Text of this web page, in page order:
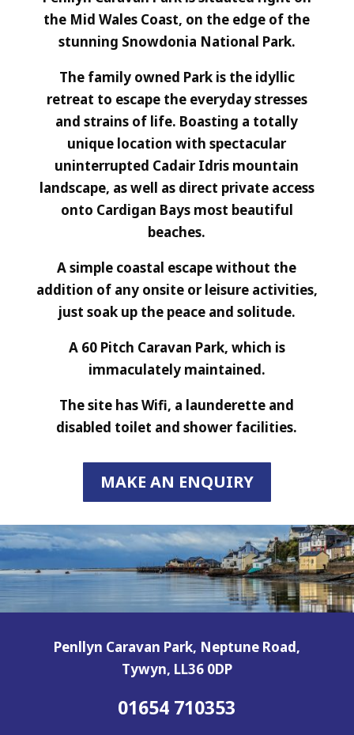
the Mid Wales Coast, on the edge of the
stunning Snowdonia National Park.
The family owned Park is the idyllic
retreat to escape the everyday stresses
and strains of life. Boasting a totally
unique location with spectacular
uninterrupted Cadair Idris mountain
landscape, as well as direct private access
onto Cardigan Bays most beautiful
beaches.
A simple coastal escape without the
addition of any onsite or leisure activities,
just soak up the peace and solitude.
A 60 Pitch Caravan Park, which is
immaculately maintained.
The site has Wifi, a launderette and
disabled toilet and shower facilities.
MAKE AN ENQUIRY
Penllyn Caravan Park, Neptune Road,
Tywyn, LL36 0DP
01654 710353